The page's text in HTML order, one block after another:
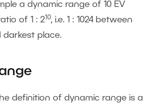
a dynamic range of 10 EV
of 1 : 210, i.e. 1 : 1024 between
place.
definition of dynamic range is a